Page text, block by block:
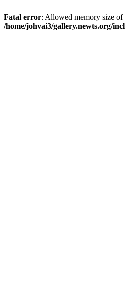
Fatal error: Allowed memory size of
/home/johvai3/gallery.newts.org/